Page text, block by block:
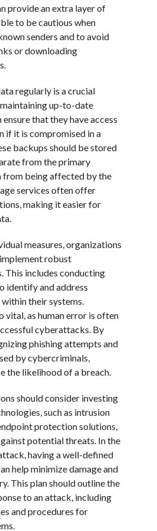
provide an extra layer of
to be cautious when
senders and to avoid
or downloading
regularly is a crucial
up-to-date
that they have access
if it is compromised in a
backups should be stored
from the primary
from being affected by the
services often offer
making it easier for
measures, organizations
robust
includes conducting
identify and address
their systems.
vital, as human error is often
cyberattacks. By
phishing attempts and
by cybercriminals,
the likelihood of a breach.
should consider investing
such as intrusion
protection solutions,
potential threats. In the
having a well-defined
help minimize damage and
This plan should outline the
to an attack, including
and procedures for